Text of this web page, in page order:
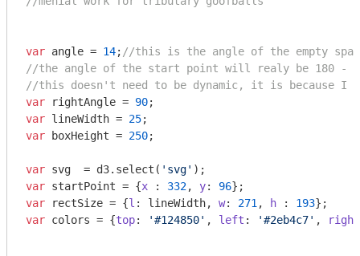
var angle = 14; //this is the angle of the empty
//the angle of the start point will realy be 180 -
//this doesn't need to be dynamic, it is because I
var rightAngle = 90
var lineWidth = 25
var boxHeight = 250;
var svg  = d3.select( 'svg'
var startPoint = {x : 332, y: 96
var rectSize = {l : lineWidth, w: 271 , h : 193
var colors = {top: '#124850' , left : '#2eb4c7' , right